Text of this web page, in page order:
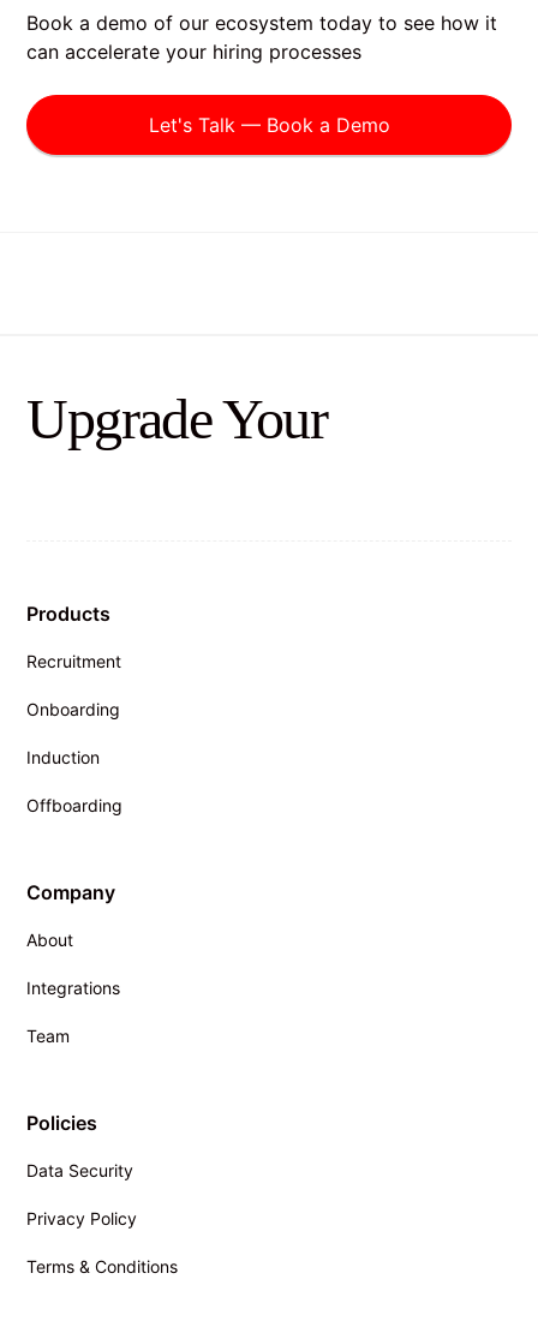
Book a demo of our ecosystem today to see how it
can accelerate your hiring processes
Let's Talk — Book a Demo
Upgrade Your
Products
Recruitment
Onboarding
Induction
Offboarding
Company
About
Integrations
Team
Policies
Data Security
Privacy Policy
Terms & Conditions